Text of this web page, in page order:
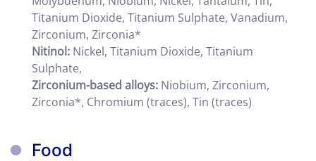
Titanium Dioxide, Titanium Sulphate, Vanadium,
Zirconium, Zirconia*
Nitinol: Nickel, Titanium Dioxide, Titanium
Sulphate,
Zirconium-based alloys: Niobium, Zirconium,
Zirconia*, Chromium (traces), Tin (traces)
Food